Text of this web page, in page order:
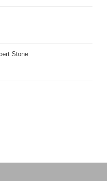
Stone